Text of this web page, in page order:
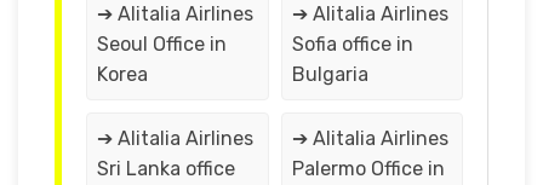
➔ Alitalia Airlines
Seoul Office in
Korea
➔ Alitalia Airlines
Sofia office in
Bulgaria
➔ Alitalia Airlines
Sri Lanka office
➔ Alitalia Airlines
Palermo Office in